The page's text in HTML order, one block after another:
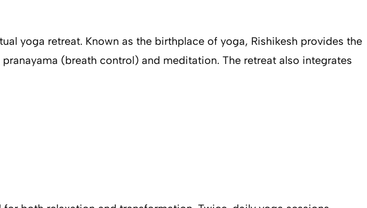
yoga retreat. Known as the birthplace of yoga, Rishikesh provides the
(breath control) and meditation. The retreat also integrates